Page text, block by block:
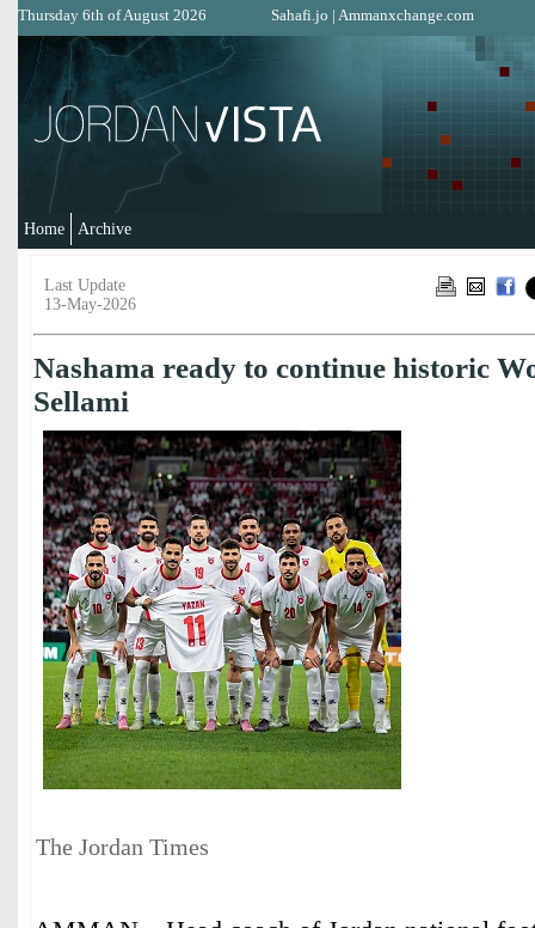
Thursday 6th of August 2026 Sahafi.jo | Ammanxchange.com
Home Archive
Last Update
13-May-2026
Nashama ready to continue historic
Sellami
The Jordan Times